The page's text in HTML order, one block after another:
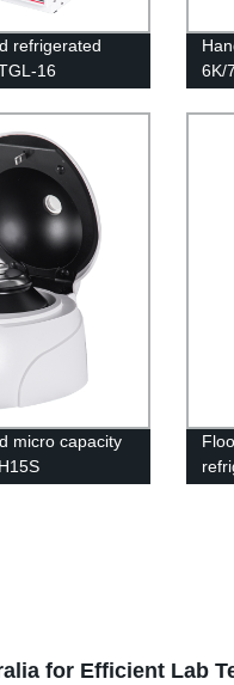
refrigerated
16
6K/
micro capacity
for Efficient Lab